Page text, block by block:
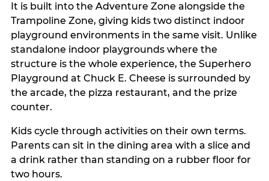
It is built into the Adventure Zone alongside the
Trampoline Zone, giving kids two distinct indoor
playground environments in the same visit. Unlike
standalone indoor playgrounds where the
structure is the whole experience, the Superhero
Playground at Chuck E. Cheese is surrounded by
the arcade, the pizza restaurant, and the prize
counter.
Kids cycle through activities on their own terms.
Parents can sit in the dining area with a slice and
a drink rather than standing on a rubber floor for
two hours.